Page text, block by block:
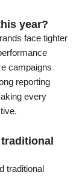
year?
face tighter
campaigns
reporting
every
traditional
traditional